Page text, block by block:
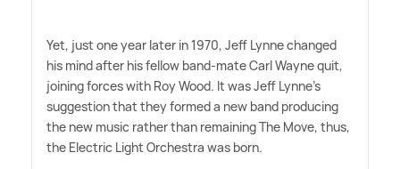
Yet, just one year later in 1970, Jeff Lynne changed
his mind after his fellow band-mate Carl Wayne quit,
joining forces with Roy Wood. It was Jeff Lynne's
suggestion that they formed a new band producing
the new music rather than remaining The Move, thus,
the Electric Light Orchestra was born.